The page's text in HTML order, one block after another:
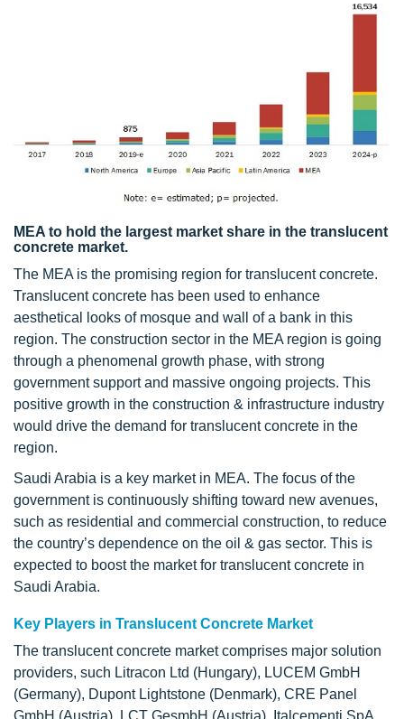
MEA to hold the largest market share in the translucent
concrete market.
The MEA is the promising region for translucent concrete.
Translucent concrete has been used to enhance
aesthetical looks of mosque and wall of a bank in this
region. The construction sector in the MEA region is going
through a phenomenal growth phase, with strong
government support and massive ongoing projects. This
positive growth in the construction & infrastructure industry
would drive the demand for translucent concrete in the
region.
Saudi Arabia is a key market in MEA. The focus of the
government is continuously shifting toward new avenues,
such as residential and commercial construction, to reduce
the country’s dependence on the oil & gas sector. This is
expected to boost the market for translucent concrete in
Saudi Arabia.
Key Players in Translucent Concrete Market
The translucent concrete market comprises major solution
providers, such Litracon Ltd (Hungary), LUCEM GmbH
(Germany), Dupont Lightstone (Denmark), CRE Panel